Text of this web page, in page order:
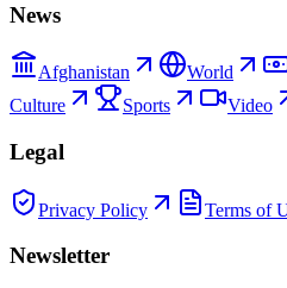
News
Afghanistan World
Culture
Sports Video
Legal
Privacy Policy Terms of
Newsletter